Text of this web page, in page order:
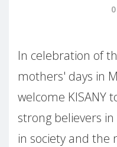
In celebration of
mothers' days in
welcome KISANY
strong believers
in society and the